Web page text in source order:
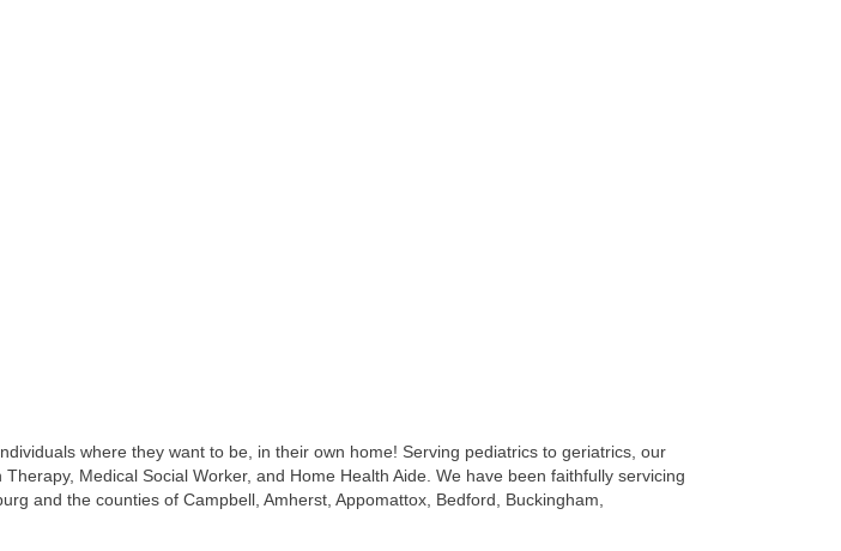
where they want to be, in their own home! Serving pediatrics to geriatrics, our
Medical Social Worker, and Home Health Aide. We have been faithfully servicing
and the counties of Campbell, Amherst, Appomattox, Bedford, Buckingham,